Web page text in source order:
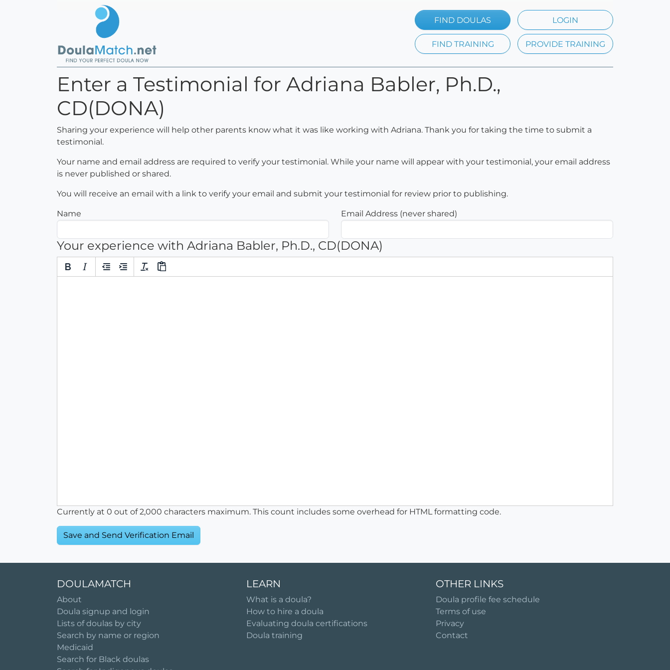
FIND DOULAS LOGIN
FIND TRAINING PROVIDE TRAINING
Enter a Testimonial for Adriana Babler, Ph.D.,
CD(DONA)
Sharing your experience will help other parents know what it was like working with Adriana. Thank you for taking the time to submit a
testimonial.
Your name and email address are required to verify your testimonial. While your name will appear with your testimonial, your email address
is never published or shared.
You will receive an email with a link to verify your email and submit your testimonial for review prior to publishing.
Name Email Address (never shared)
Your experience with Adriana Babler, Ph.D., CD(DONA)
Currently at 0 out of 2,000 characters maximum. This count includes some overhead for HTML formatting code.
DOULAMATCH
About
Doula signup and login
Lists of doulas by city
Search by name or region
Medicaid
Search for Black doulas
LEARN
What is a doula?
How to hire a doula
Evaluating doula certifications
Doula training
OTHER LINKS
Doula profile fee schedule
Terms of use
Privacy
Contact